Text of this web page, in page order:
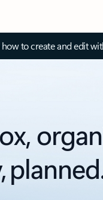
how to create and edit